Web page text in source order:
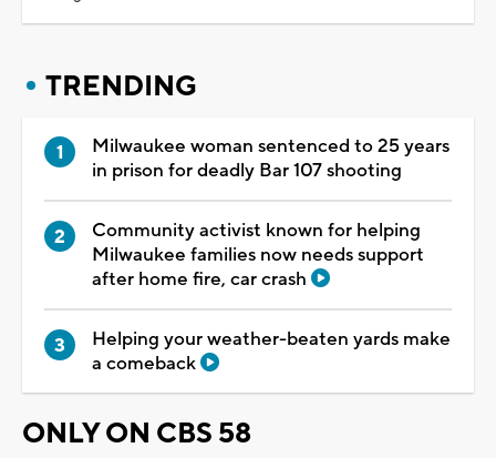
TRENDING
Milwaukee woman sentenced to 25 years
in prison for deadly Bar 107 shooting
Community activist known for helping
Milwaukee families now needs support
after home fire, car crash
Helping your weather-beaten yards make
a comeback
ONLY ON CBS 58